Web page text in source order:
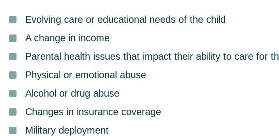
Evolving care or educational needs of the child
A change in income
Parental health issues that impact their ability to care for
Physical or emotional abuse
Alcohol or drug abuse
Changes in insurance coverage
Military deployment